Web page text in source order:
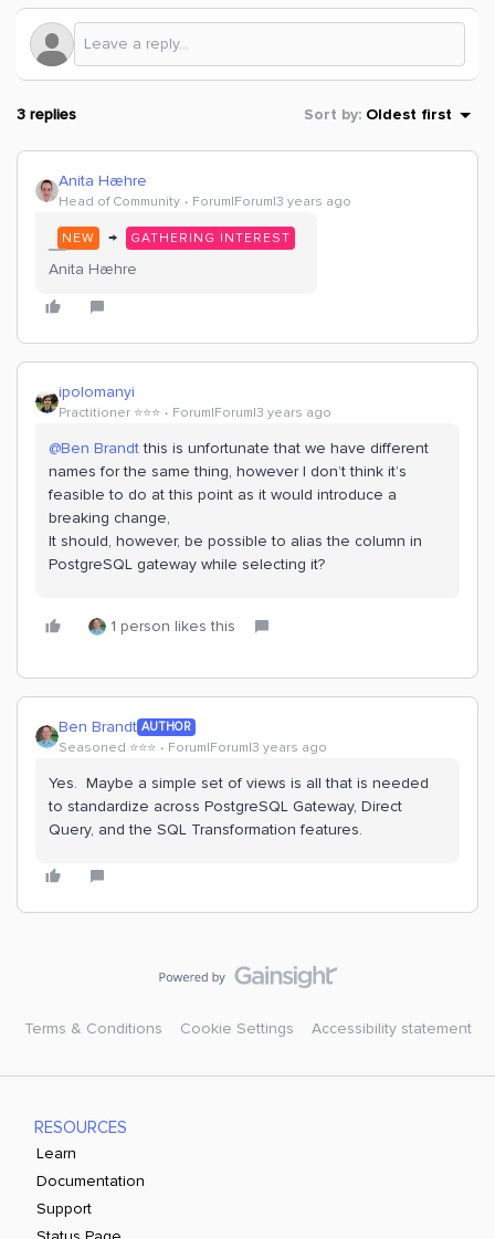
3 replies Sort by: Oldest first
Anita Hæhre
Head of Community Forum|Forum|3 years ago
NEW → GATHERING INTEREST
Anita Hæhre
ipolomanyi
Practitioner ⭐️⭐️⭐️ Forum|Forum|3 years ago
@Ben Brandtthis is unfortunate that we have different
names for the same thing, however I don’t think it’s
feasible to do at this point as it would introduce a
breaking change,
It should, however, be possible to alias the column in
PostgreSQL gateway while selecting it?
1 person likes this
Ben Brandt AUTHOR
Seasoned ⭐️⭐️⭐️ Forum|Forum|3 years ago
Yes. Maybe a simple set of views is all that is needed
to standardize across PostgreSQL Gateway, Direct
Query, and the SQL Transformation features.
Terms & Conditions Cookie Settings Accessibility statement
RESOURCES
Learn
Documentation
Support